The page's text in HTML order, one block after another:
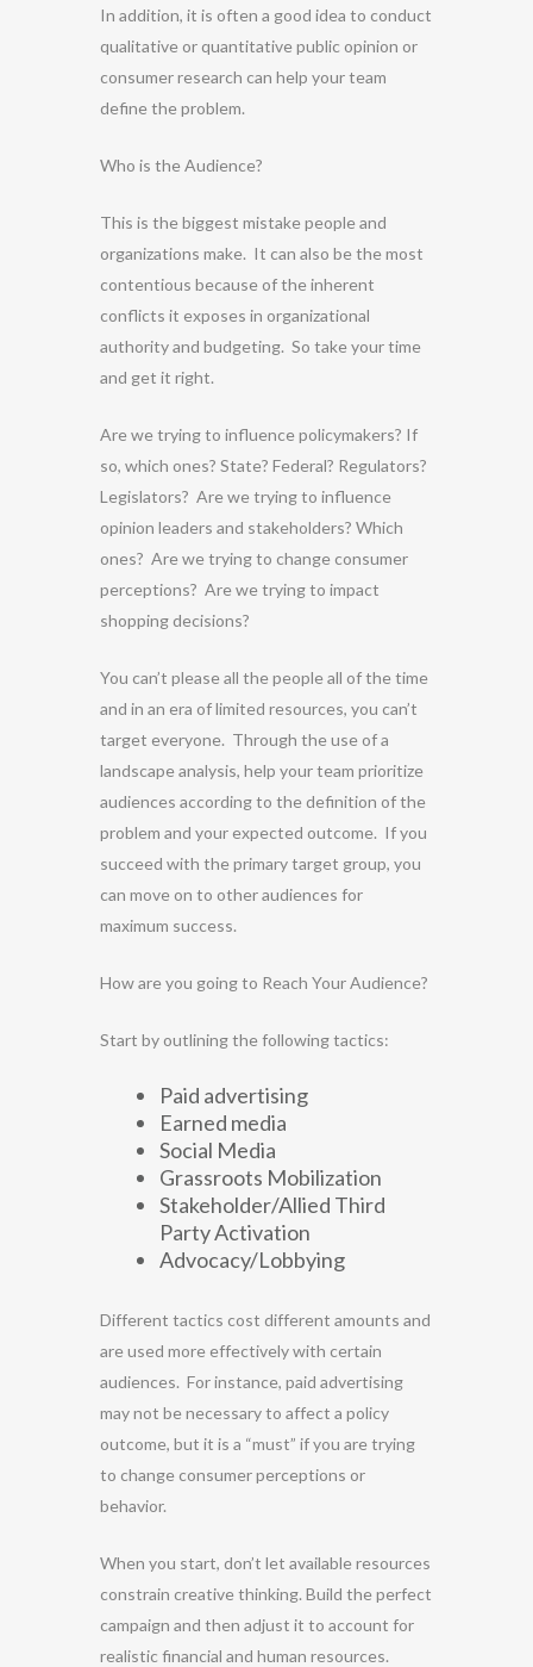
In addition, it is often a good idea to conduct
qualitative or quantitative public opinion or
consumer research can help your team
define the problem.
Who is the Audience?
This is the biggest mistake people and
organizations make. It can also be the most
contentious because of the inherent
conflicts it exposes in organizational
authority and budgeting. So take your time
and get it right.
Are we trying to influence policymakers? If
so, which ones? State? Federal? Regulators?
Legislators? Are we trying to influence
opinion leaders and stakeholders? Which
ones? Are we trying to change consumer
perceptions? Are we trying to impact
shopping decisions?
You can’t please all the people all of the time
and in an era of limited resources, you can’t
target everyone. Through the use of a
landscape analysis, help your team prioritize
audiences according to the definition of the
problem and your expected outcome. If you
succeed with the primary target group, you
can move on to other audiences for
maximum success.
How are you going to Reach Your Audience?
Start by outlining the following tactics:
Paid advertising
Earned media
Social Media
Grassroots Mobilization
Stakeholder/Allied Third
Party Activation
Advocacy/Lobbying
Different tactics cost different amounts and
are used more effectively with certain
audiences. For instance, paid advertising
may not be necessary to affect a policy
outcome, but it is a “must” if you are trying
to change consumer perceptions or
behavior.
When you start, don’t let available resources
constrain creative thinking. Build the perfect
campaign and then adjust it to account for
realistic financial and human resources.